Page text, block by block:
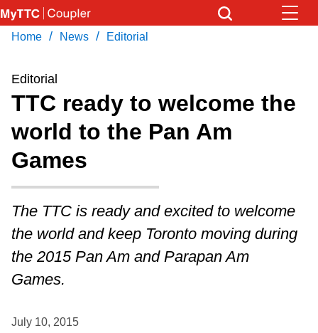
Skip
to
content
Coupler Calendar
With Compliments
Download Transit App
Press ENTER to search
Home / News / Editorial
Editorial
TTC ready to welcome the
world to the Pan Am
Games
The TTC is ready and excited to welcome
the world and keep Toronto moving during
the 2015 Pan Am and Parapan Am
Games.
July 10, 2015